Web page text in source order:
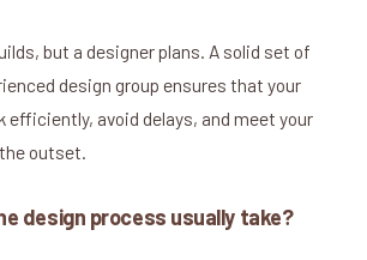
but a designer plans. A solid set of
design group ensures that your
efficiently, avoid delays, and meet your
outset.
design process usually take?